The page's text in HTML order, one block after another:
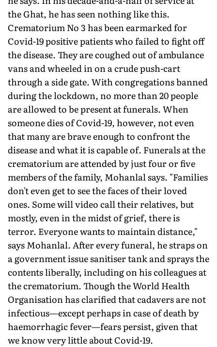
the Ghat, he has seen nothing like this.
Crematorium No 3 has been earmarked for
Covid-19 positive patients who failed to fight off
the disease. They are coughed out of ambulance
vans and wheeled in on a crude push-cart
through a side gate. With congregations banned
during the lockdown, no more than 20 people
are allowed to be present at funerals. When
someone dies of Covid-19, however, not even
that many are brave enough to confront the
disease and what it is capable of. Funerals at the
crematorium are attended by just four or five
members of the family, Mohanlal says. "Families
don't even get to see the faces of their loved
ones. Some will video call their relatives, but
mostly, even in the midst of grief, there is
terror. Everyone wants to maintain distance,"
says Mohanlal. After every funeral, he straps on
a government issue sanitiser tank and sprays the
contents liberally, including on his colleagues at
the crematorium. Though the World Health
Organisation has clarified that cadavers are not
infectious—except perhaps in case of death by
haemorrhagic fever—fears persist, given that
we know very little about Covid-19.